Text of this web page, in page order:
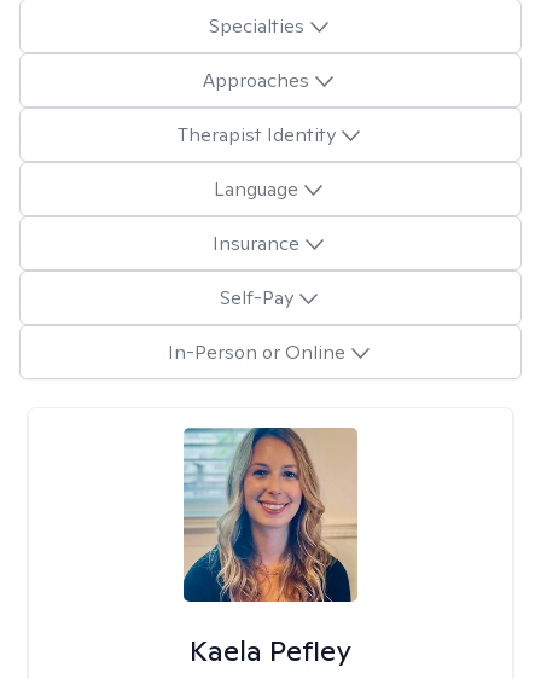
Specialties
Approaches
Therapist Identity
Language
Insurance
Self-Pay
In-Person or Online
Kaela Pefley